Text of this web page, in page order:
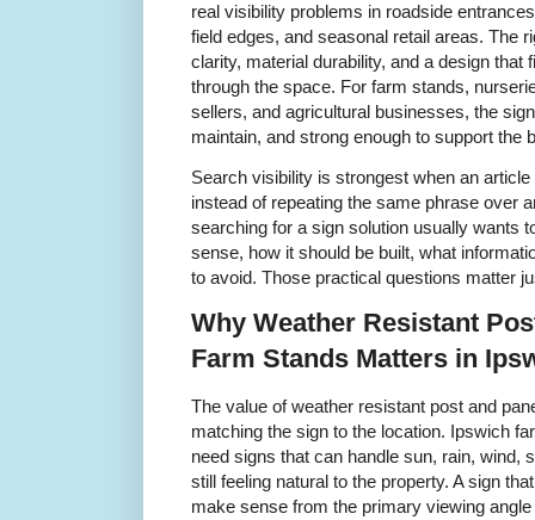
real visibility problems in roadside
field edges, and seasonal retail areas. The
clarity, material durability, and a design
through the space. For farm stands,
sellers, and agricultural businesses, the
maintain, and strong enough to support the
Search visibility is strongest when an
instead of repeating the same phrase over
searching for a sign solution usually wants
sense, how it should be built, what
to avoid. Those practical questions matter
Why Weather Resistant
Farm Stands Matters in
The value of weather resistant post and
matching the sign to the location. Ipswich
need signs that can handle sun, rain, wind,
still feeling natural to the property. A sign
make sense from the primary viewing